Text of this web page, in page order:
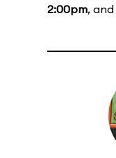
2:00pm, and